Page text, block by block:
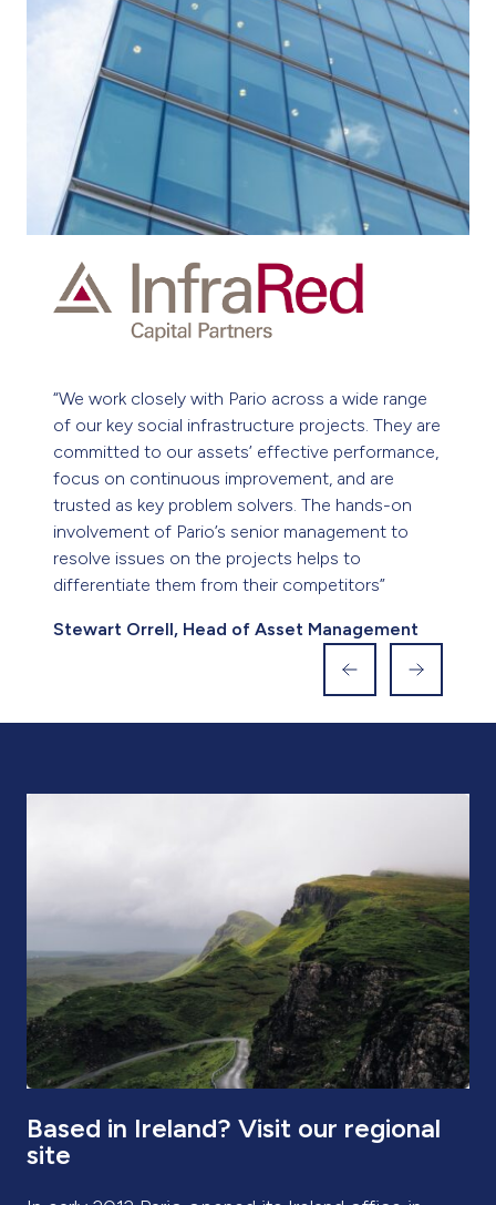
“Our work on nationwide building projects is vast,
varied and at times, challenging. Pario’s
intervention management of an existing job
recently, saw the issues resolved, teams working
cohesively together and reporting structures set
and managed. What was a difficult project was
concluded and delivered to the client on
schedule thanks to the involvement of Pario’s
Based in Ireland? Visit our regional